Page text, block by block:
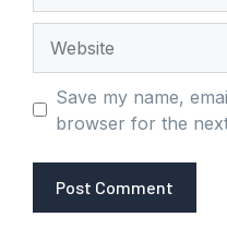
Save my name,
browser for the